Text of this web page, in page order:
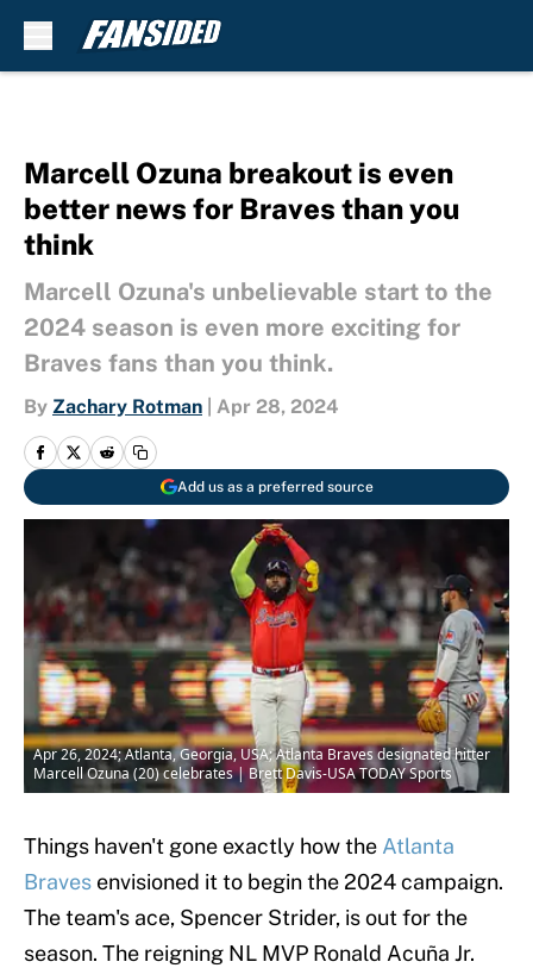
Marcell Ozuna breakout is even
better news for Braves than you
think
Marcell Ozuna's unbelievable start to the
2024 season is even more exciting for
Braves fans than you think.
By Zachary Rotman Apr 28, 2024
Add us as a preferred source
Apr 26, 2024; Atlanta, Georgia, USA; Atlanta Braves designated hitter
Marcell Ozuna (20) celebrates | Brett Davis-USA TODAY Sports
Things haven't gone exactly how the Atlanta
Braves envisioned it to begin the 2024 campaign.
The team's ace, Spencer Strider, is out for the
season. The reigning NL MVP Ronald Acuña Jr.